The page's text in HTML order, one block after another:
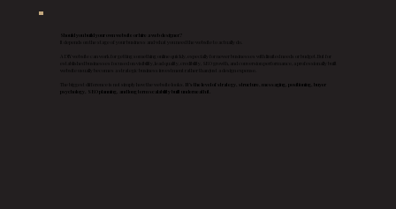
Should you build your own website or hire a web designer?
A DIY website can work for getting something online quickly, especially for newer businesses with limited needs or budget. But for
established businesses focused on visibility, lead quality, credibility, SEO growth, and conversion performance, a professionally built
website usually becomes a strategic business investment rather than just a design expense.
The biggest difference is not simply how the website looks.
It’s the level of strategy, structure, messaging, positioning, buyer
psychology, SEO planning, and long term scalability built underneath it.